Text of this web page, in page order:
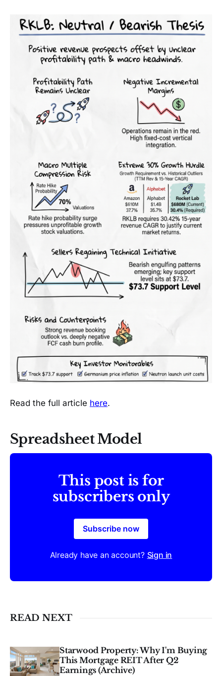
Read the full article here.
Spreadsheet Model
This post is for
subscribers only
Subscribe now
Already have an account? Sign in
READ NEXT
Starwood Property: Why I'm Buying
This Mortgage REIT After Q2
Earnings (Archive)